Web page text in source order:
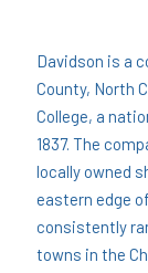
Davidson is a
County, North
College, a
1837. The
locally owned
eastern edge
consistently
towns in the